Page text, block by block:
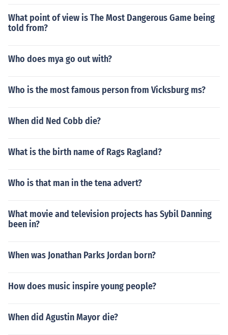
What point of view is The Most Dangerous Game being
told from?
Who does mya go out with?
Who is the most famous person from Vicksburg ms?
When did Ned Cobb die?
What is the birth name of Rags Ragland?
Who is that man in the tena advert?
What movie and television projects has Sybil Danning
been in?
When was Jonathan Parks Jordan born?
How does music inspire young people?
When did Agustin Mayor die?